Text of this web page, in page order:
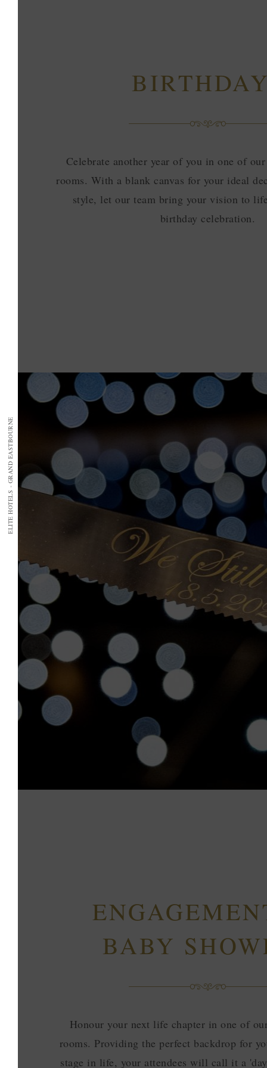
Celebrate another year of you in one of
rooms. With a blank canvas for your ideal
style, let our team bring your vision to
birthday celebration.
BABY
Honour your next life chapter in one of
rooms. Providing the perfect backdrop for
stage in life, your attendees will call it a